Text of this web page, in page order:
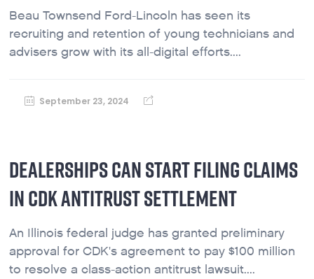
Beau Townsend Ford-Lincoln has seen its
recruiting and retention of young technicians and
advisers grow with its all-digital efforts....
September 23, 2024
DEALERSHIPS CAN START FILING CLAIMS
IN CDK ANTITRUST SETTLEMENT
An Illinois federal judge has granted preliminary
approval for CDK's agreement to pay $100 million
to resolve a class-action antitrust lawsuit....